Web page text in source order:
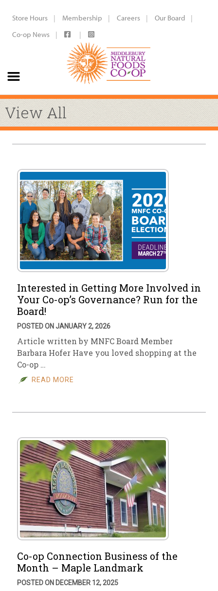
Store Hours Membership Careers
Our Board
Co-op News
View All
Interested in Getting More Involved in
Your Co-op’s Governance? Run for the
Board!
POSTED ON JANUARY 2, 2026
Article written by MNFC Board Member
Barbara Hofer Have you loved shopping at the
Co-op …
READ MORE
Co-op Connection Business of the
Month – Maple Landmark
POSTED ON DECEMBER 12, 2025